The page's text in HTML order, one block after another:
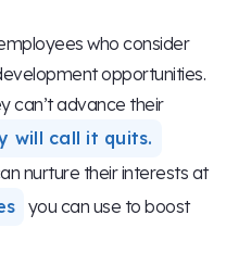
who consider
opportunities.
can’t advance their
will call it quits.
nurture their interests at
you can use to boost